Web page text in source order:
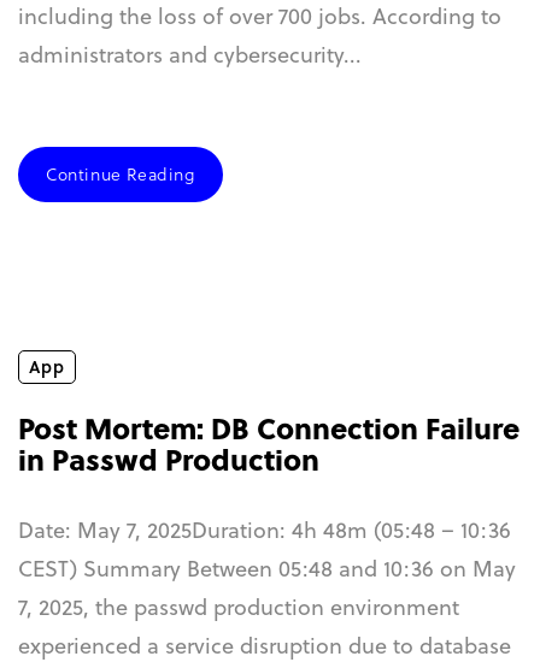
including the loss of over 700 jobs. According to
administrators and cybersecurity...
Continue Reading
App
Post Mortem: DB Connection Failure
in Passwd Production
Date: May 7, 2025Duration: 4h 48m (05:48 – 10:36
CEST) Summary Between 05:48 and 10:36 on May
7, 2025, the passwd production environment
experienced a service disruption due to database